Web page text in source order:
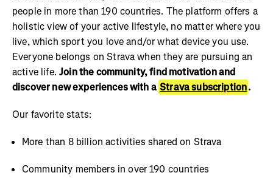
people in more than 190 countries. The platform offers a
holistic view of your active lifestyle, no matter where you
live, which sport you love and/or what device you use.
Everyone belongs on Strava when they are pursuing an
active life.Join the community, find motivation and
discover new experiences with a Strava subscription.
Our favorite stats:
More than 8 billion activities shared on Strava
Community members in over 190 countries